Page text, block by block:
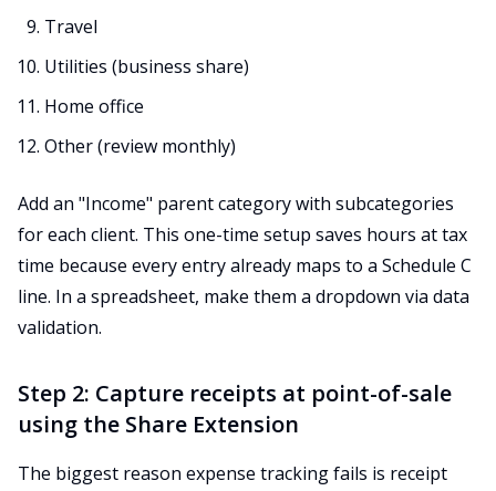
Travel
Utilities (business share)
Home office
Other (review monthly)
Add an "Income" parent category with subcategories
for each client. This one-time setup saves hours at tax
time because every entry already maps to a Schedule C
line. In a spreadsheet, make them a dropdown via data
validation.
Step 2: Capture receipts at point-of-sale
using the Share Extension
The biggest reason expense tracking fails is receipt